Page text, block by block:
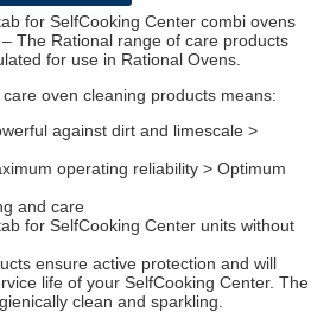
for SelfCooking Center combi ovens
The Rational range of care products
for use in Rational Ovens.
oven cleaning products means:
against dirt and limescale >
operating reliability > Optimum
and care
for SelfCooking Center units without
ensure active protection and will
life of your SelfCooking Center. The
clean and sparkling.